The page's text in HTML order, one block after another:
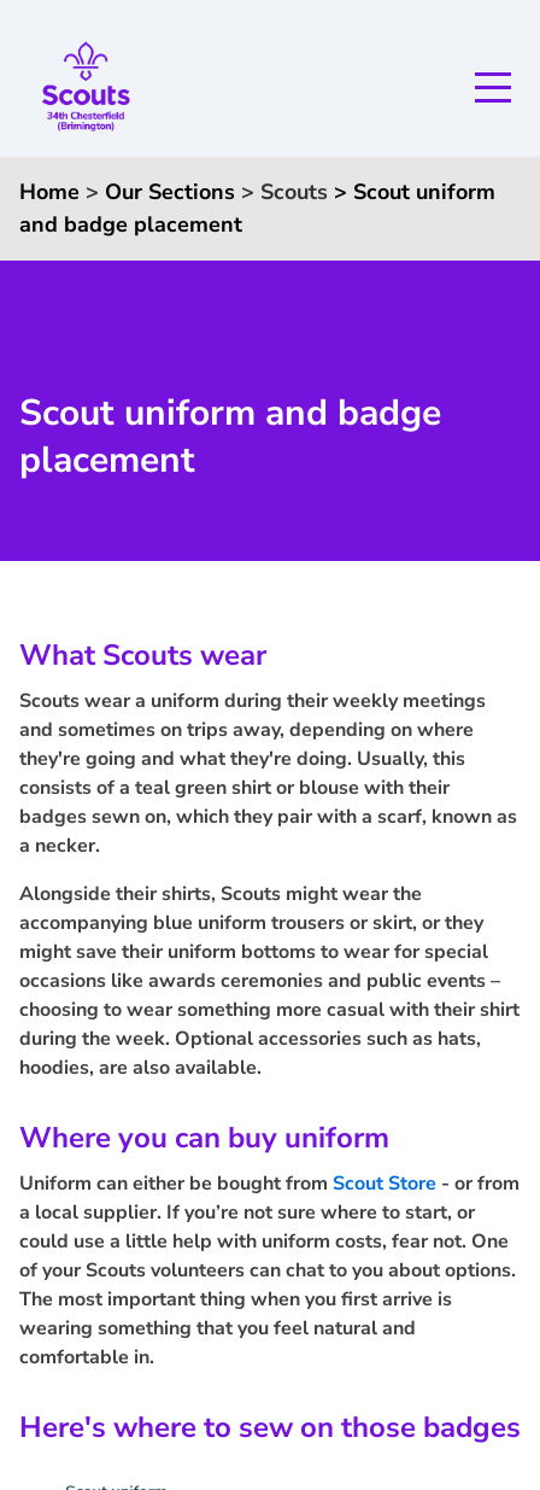
Home > Our Sections > Scouts > Scout uniform
and badge placement
Scout uniform and badge
placement
What Scouts wear
Scouts wear a uniform during their weekly meetings
and sometimes on trips away, depending on where
they're going and what they're doing. Usually, this
consists of a teal green shirt or blouse with their
badges sewn on, which they pair with a scarf, known as
a necker.
Alongside their shirts, Scouts might wear the
accompanying blue uniform trousers or skirt, or they
might save their uniform bottoms to wear for special
occasions like awards ceremonies and public events –
choosing to wear something more casual with their shirt
during the week. Optional accessories such as hats,
hoodies, are also available.
Where you can buy uniform
Uniform can either be bought from Scout Store - or from
a local supplier. If you’re not sure where to start, or
could use a little help with uniform costs, fear not. One
of your Scouts volunteers can chat to you about options.
The most important thing when you first arrive is
wearing something that you feel natural and
comfortable in.
Here's where to sew on those badges